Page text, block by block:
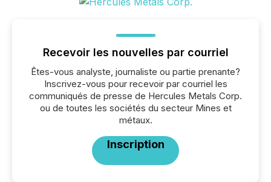
Recevoir les nouvelles par courriel
Êtes-vous analyste, journaliste ou partie prenante?
Inscrivez-vous pour recevoir par courriel les
communiqués de presse de Hercules Metals Corp.
ou de toutes les sociétés du secteur Mines et
métaux.
Inscription